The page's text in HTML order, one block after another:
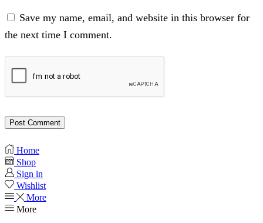
Save my name, email, and website in this browser for
the next time I comment.
Home
Shop
Sign in
Wishlist
More
More